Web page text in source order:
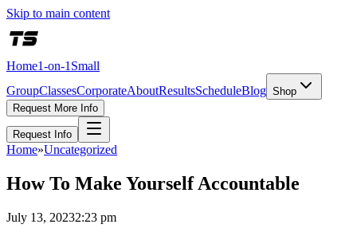
Skip to main content
Home1-on-1 Small
GroupClassesCorporateAboutResultsScheduleBlog Shop
Request More Info
Request Info
Home»Uncategorized
How To Make Yourself Accountable
July 13, 20232:23 pm